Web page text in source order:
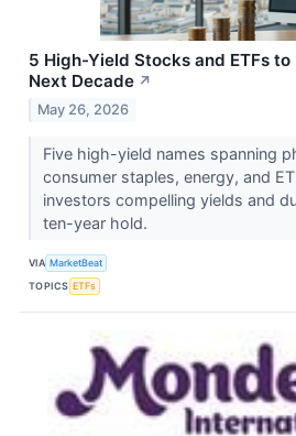
5 High-Yield Stocks and ETFs
Next Decade ↗
May 26, 2026
Five high-yield names spanning
consumer staples, energy, and
investors compelling yields and
ten-year hold.
VIA MarketBeat
TOPICS ETFs